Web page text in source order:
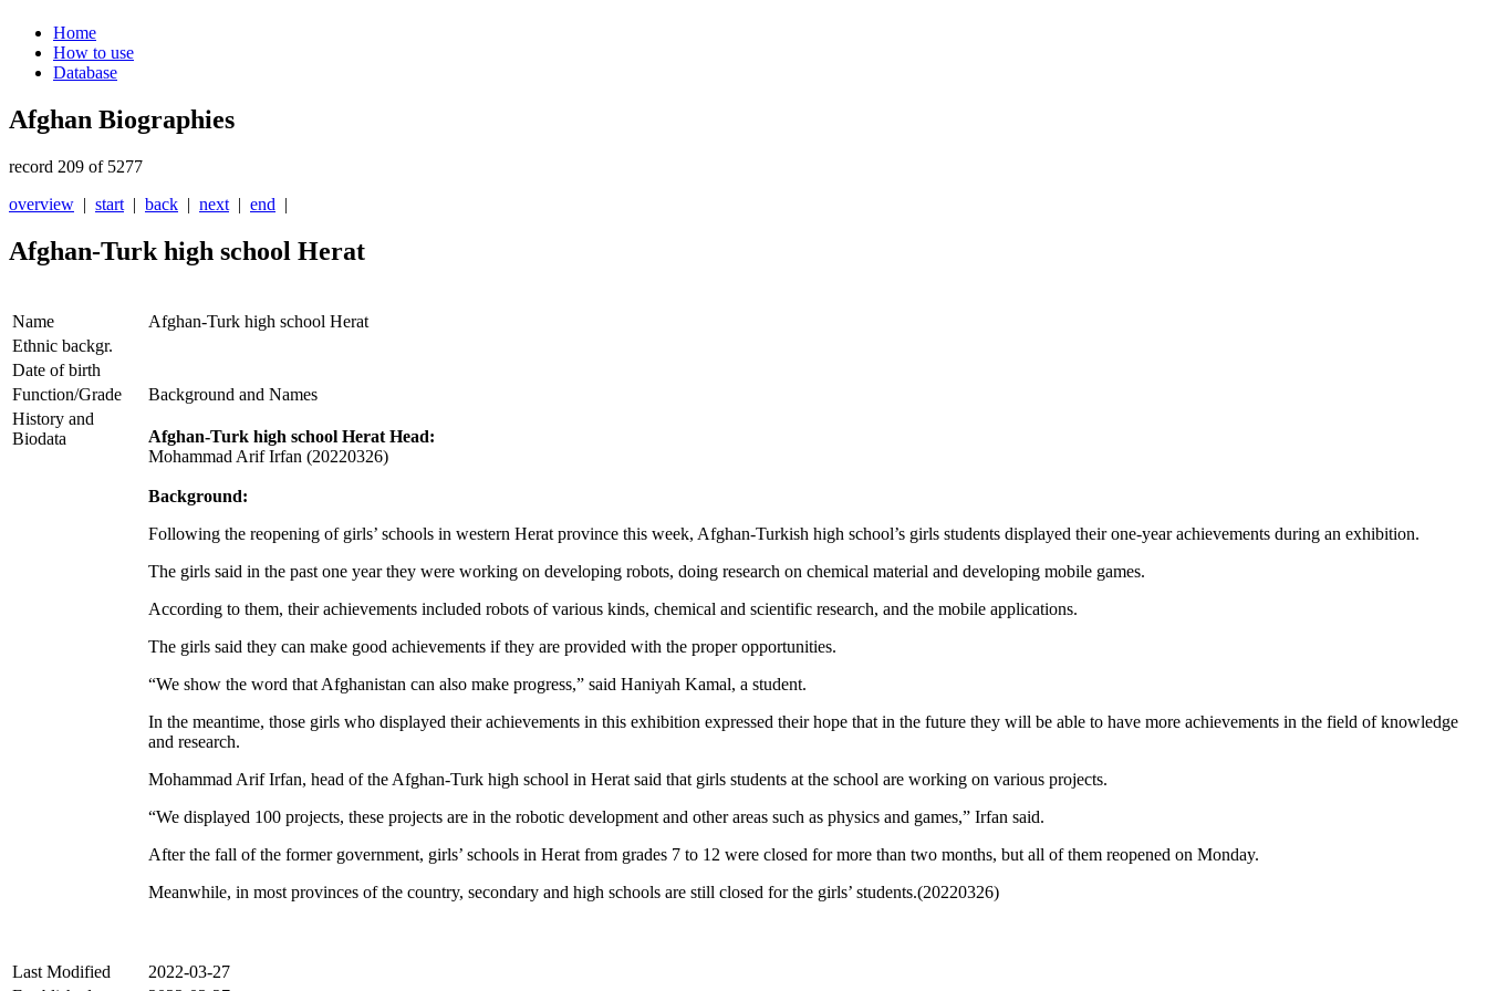
Home
How to use
Database
Afghan Biographies
record 209 of 5277
overview | start | back | next | end |
Afghan-Turk high school Herat
Name
Afghan-Turk high school Herat
Ethnic backgr.
Date of birth
Function/Grade
Background and Names
History and
Biodata
Afghan-Turk high school Herat Head:
Mohammad Arif Irfan (20220326)
Background:
Following the reopening of girls’ schools in western Herat province this week, Afghan-Turkish high school’s girls students displayed their one-year achievements during an exhibition.
The girls said in the past one year they were working on developing robots, doing research on chemical material and developing mobile games.
According to them, their achievements included robots of various kinds, chemical and scientific research, and the mobile applications.
The girls said they can make good achievements if they are provided with the proper opportunities.
“We show the word that Afghanistan can also make progress,” said Haniyah Kamal, a student.
In the meantime, those girls who displayed their achievements in this exhibition expressed their hope that in the future they will be able to have more achievements in the field of knowledge
and research.
Mohammad Arif Irfan, head of the Afghan-Turk high school in Herat said that girls students at the school are working on various projects.
“We displayed 100 projects, these projects are in the robotic development and other areas such as physics and games,” Irfan said.
After the fall of the former government, girls’ schools in Herat from grades 7 to 12 were closed for more than two months, but all of them reopened on Monday.
Meanwhile, in most provinces of the country, secondary and high schools are still closed for the girls’ students.(20220326)
Last Modified
2022-03-27